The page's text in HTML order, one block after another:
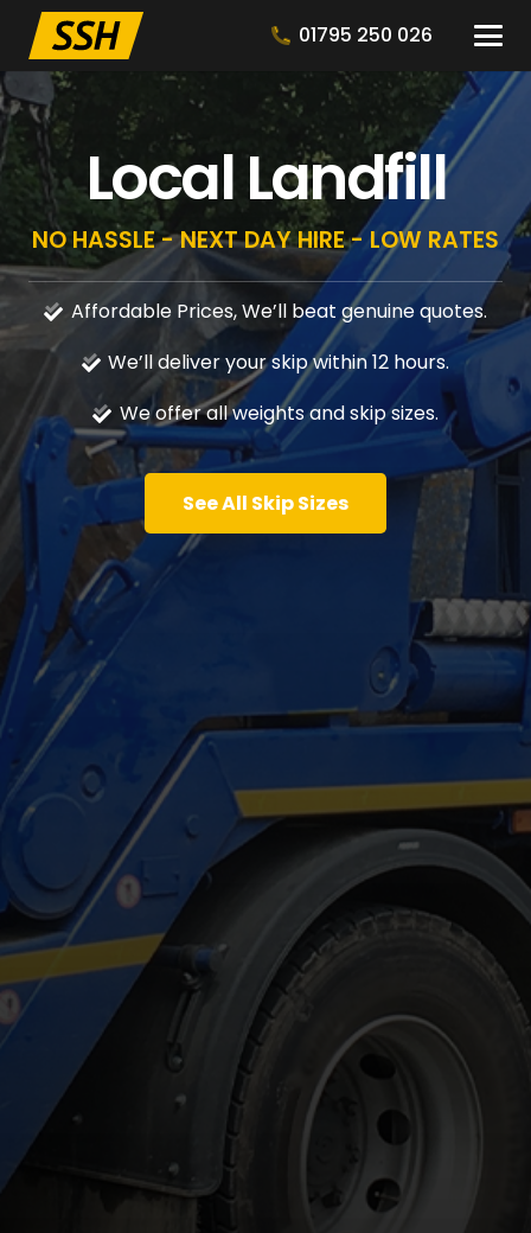
01795 250 026
Local Landfill
NO HASSLE - NEXT DAY HIRE - LOW RATES
Affordable Prices, We’ll beat genuine quotes.
We’ll deliver your skip within 12 hours.
We offer all weights and skip sizes.
See All Skip Sizes